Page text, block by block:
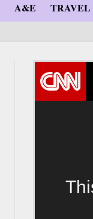
A&E TRAVEL